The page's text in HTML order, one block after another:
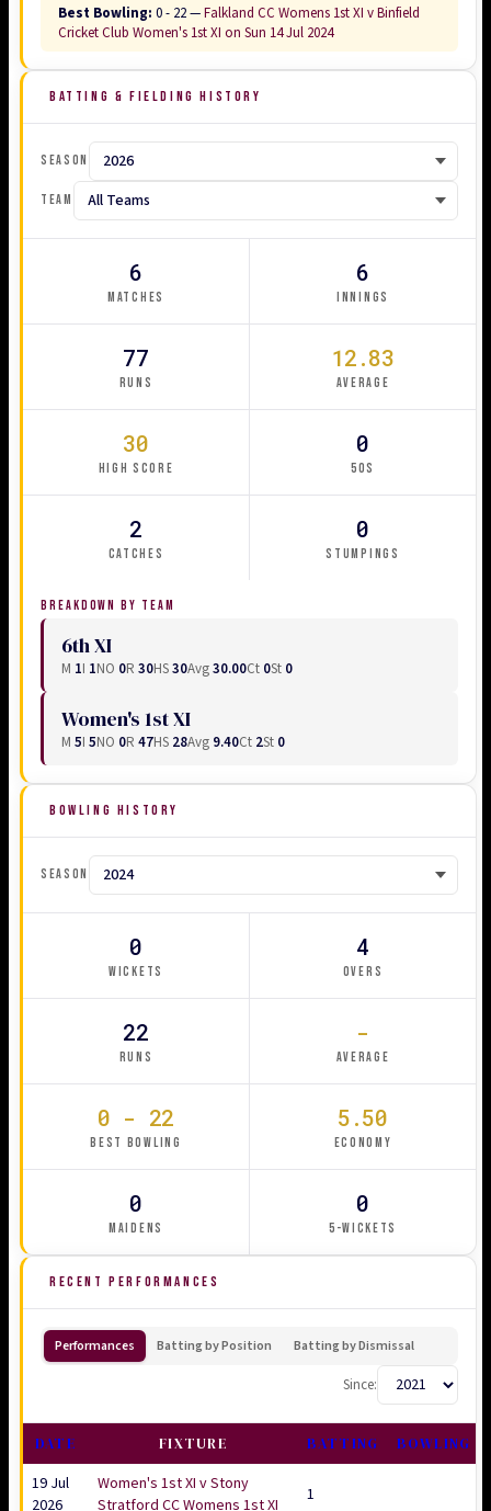
Best Bowling: 0 - 22 —Falkland CC Womens 1st XI v Binfield
Cricket Club Women's 1st XI on Sun 14 Jul 2024
BATTING & FIELDING HISTORY
SEASON
TEAM
6
MATCHES
6
INNINGS
77
RUNS
12.83
AVERAGE
30
HIGH SCORE
0
50S
2
CATCHES
0
STUMPINGS
BREAKDOWN BY TEAM
6th XI
M 1I 1NO 0R 30HS30Avg30.00Ct 0St 0
Women's 1st XI
M 5I 5NO 0R 47HS 28Avg 9.40Ct 2St 0
BOWLING HISTORY
SEASON
0
WICKETS
4
OVERS
22
RUNS
-
AVERAGE
0 - 22
BEST BOWLING
5.50
ECONOMY
0
MAIDENS
0
5-WICKETS
RECENT PERFORMANCES
Performances Batting by Position Batting by Dismissal
Since:
DATE FIXTURE BATTING BOWLING
19 Jul
2026
Women's 1st XI v Stony
Stratford CC Womens 1st XI
1